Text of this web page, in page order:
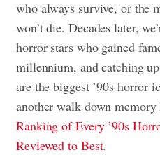
who always survive, or the
won’t die. Decades later,
horror stars who gained
millennium, and catching
are the biggest ’90s horror
another walk down
Ranking of Every ’90s
Reviewed to Best.